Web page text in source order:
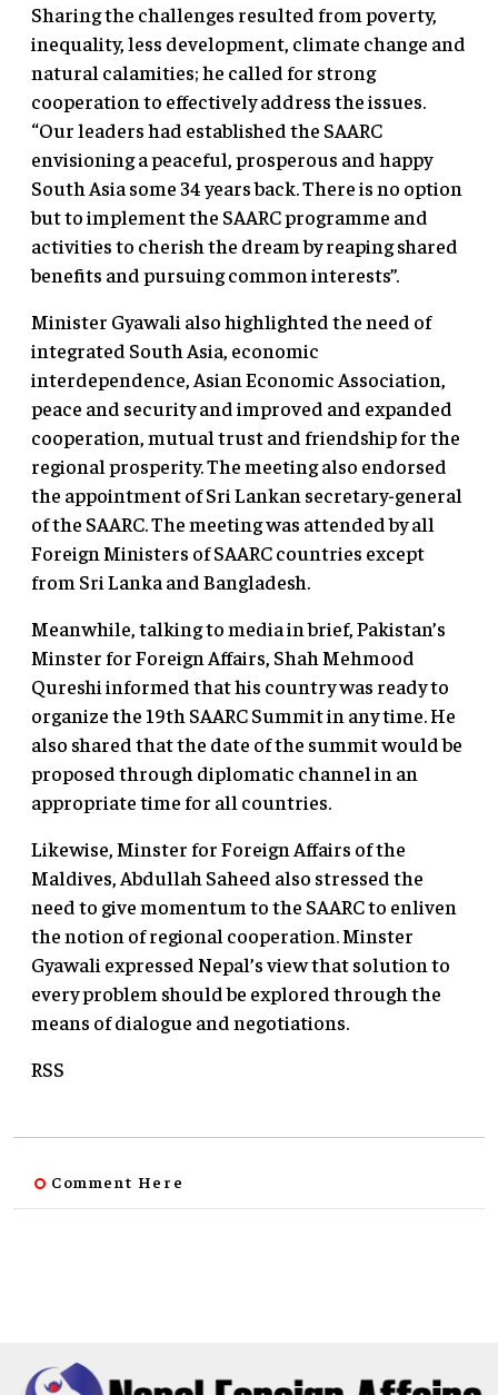
Sharing the challenges resulted from poverty,
inequality, less development, climate change and
natural calamities; he called for strong
cooperation to effectively address the issues.
“Our leaders had established the SAARC
envisioning a peaceful, prosperous and happy
South Asia some 34 years back. There is no option
but to implement the SAARC programme and
activities to cherish the dream by reaping shared
benefits and pursuing common interests”.
Minister Gyawali also highlighted the need of
integrated South Asia, economic
interdependence, Asian Economic Association,
peace and security and improved and expanded
cooperation, mutual trust and friendship for the
regional prosperity. The meeting also endorsed
the appointment of Sri Lankan secretary-general
of the SAARC. The meeting was attended by all
Foreign Ministers of SAARC countries except
from Sri Lanka and Bangladesh.
Meanwhile, talking to media in brief, Pakistan’s
Minster for Foreign Affairs, Shah Mehmood
Qureshi informed that his country was ready to
organize the 19th SAARC Summit in any time. He
also shared that the date of the summit would be
proposed through diplomatic channel in an
appropriate time for all countries.
Likewise, Minster for Foreign Affairs of the
Maldives, Abdullah Saheed also stressed the
need to give momentum to the SAARC to enliven
the notion of regional cooperation. Minster
Gyawali expressed Nepal’s view that solution to
every problem should be explored through the
means of dialogue and negotiations.
RSS
Comment Here